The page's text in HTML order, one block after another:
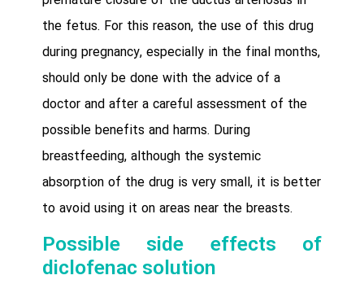
the fetus. For this reason, the use of this drug
during pregnancy, especially in the final months,
should only be done with the advice of a
doctor and after a careful assessment of the
possible benefits and harms. During
breastfeeding, although the systemic
absorption of the drug is very small, it is better
to avoid using it on areas near the breasts.
Possible side effects of
diclofenac solution